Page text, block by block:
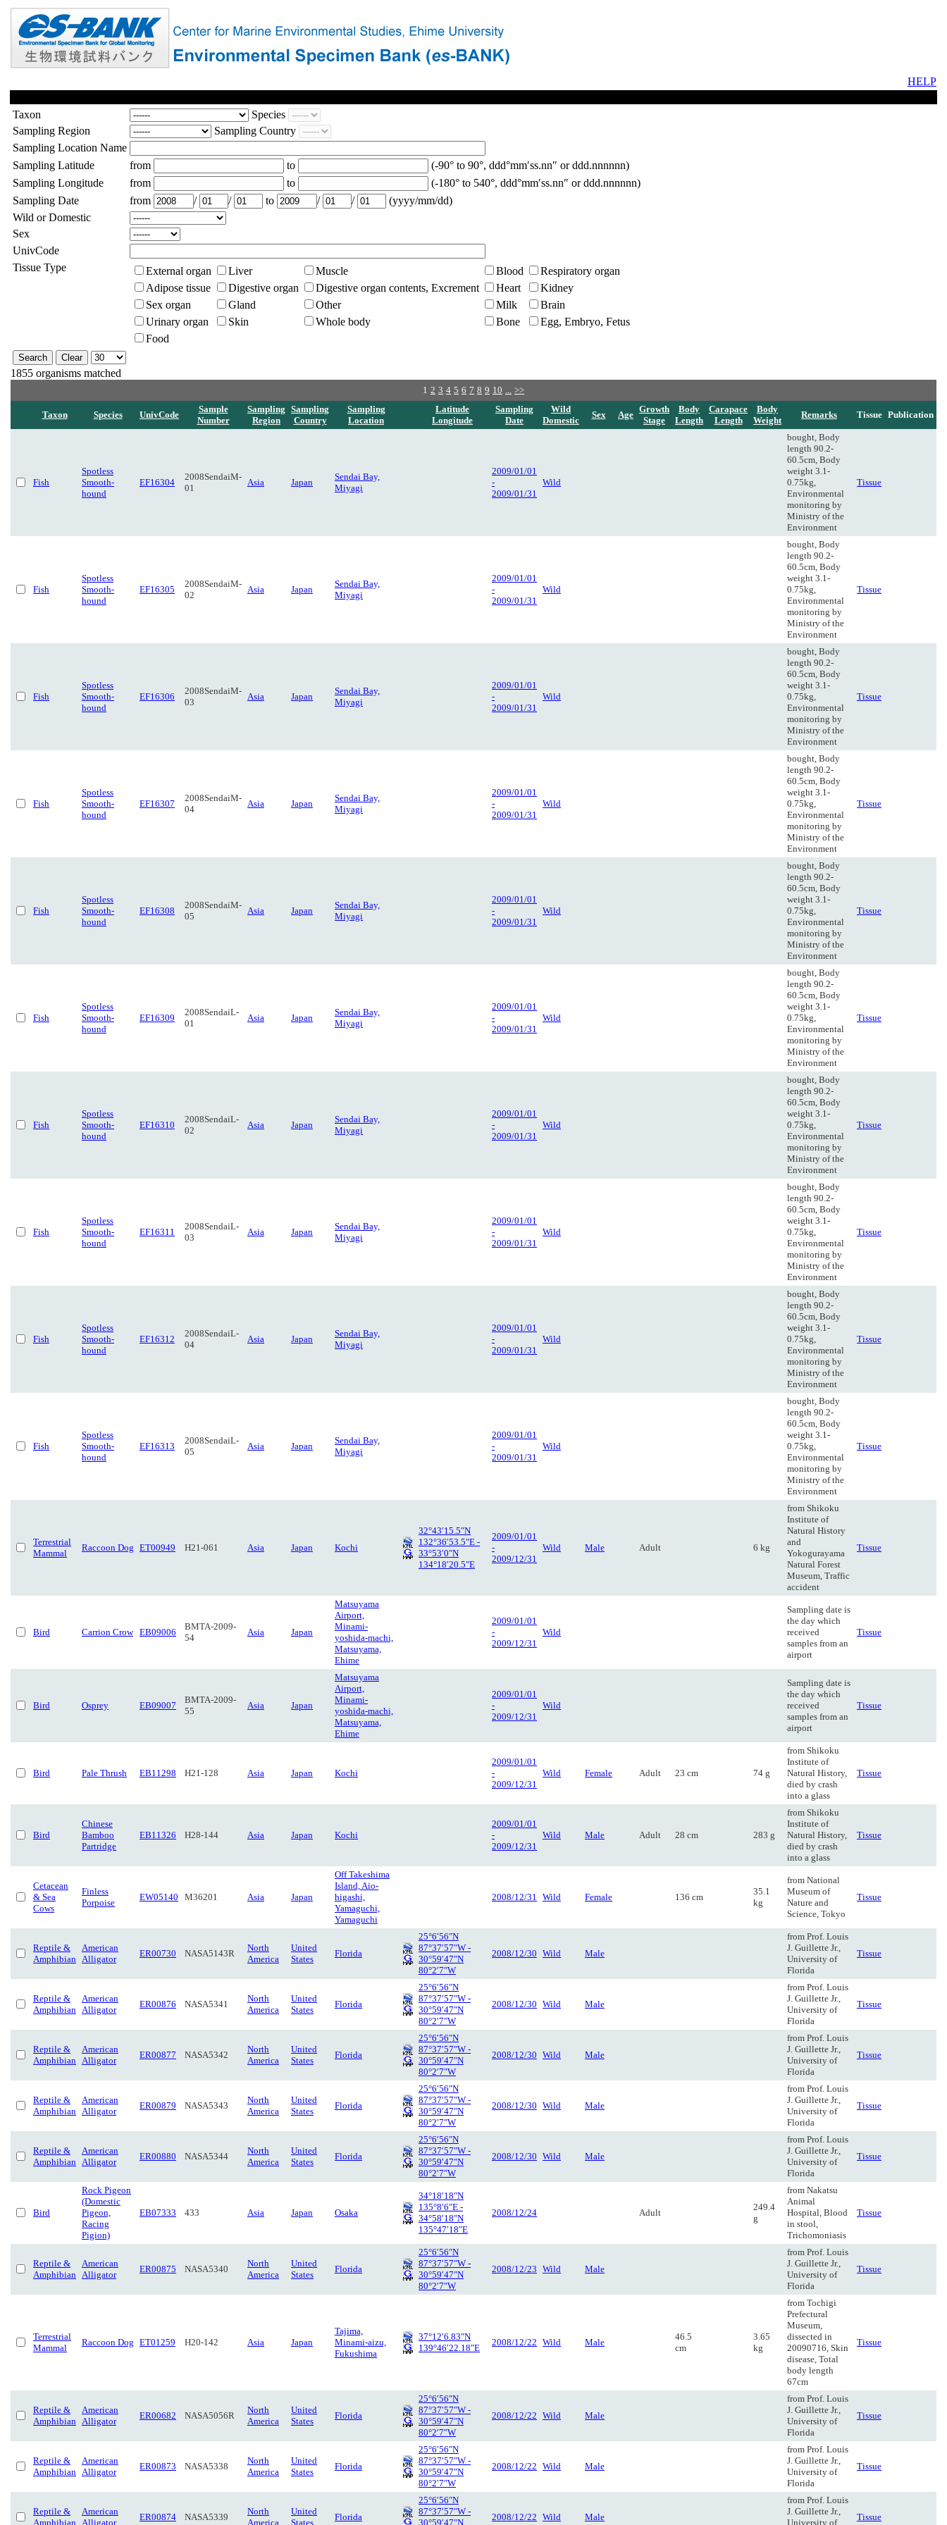
HELP
Taxon
Species
Sampling Region
Sampling Country
Sampling Location Name
Sampling Latitude
from to
(-90° to 90°, ddd°mm′ss.nn″ or ddd.nnnnnn)
Sampling Longitude
from to
(-180° to 540°, ddd°mm′ss.nn″ or ddd.nnnnnn)
Sampling Date
from / / to / /
(yyyy/mm/dd)
Wild or Domestic
Sex
UnivCode
Tissue Type
External organ Liver Muscle Blood
Respiratory organ
Adipose tissue
Digestive organ Digestive organ contents, Excrement Heart
Kidney
Sex organ
Gland Other Milk
Brain
Urinary organ
Skin Whole body Bone
Egg, Embryo, Fetus
Food
1855 organisms matched
1 2 3 4 5 6 7 8 9 10 ... >>
Taxon Species UnivCode
Sample
Number
Sampling
Region
Sampling
Country
Sampling
Location
Latitude
Longitude
Sampling
Date
Wild
Domestic
Sex Age
Growth
Stage
Body
Length
Carapace
Length
Body
Weight
Remarks Tissue Publication
Fish
Spotless
Smooth-
hound
EF16304
2008SendaiM-
01
Asia Japan
Sendai Bay,
Miyagi
2009/01/01
-
2009/01/31
Wild
bought, Body
length 90.2-
60.5cm, Body
weight 3.1-
0.75kg,
Environmental
monitoring by
Ministry of the
Environment
Tissue
Fish
Spotless
Smooth-
hound
EF16305
2008SendaiM-
02
Asia Japan
Sendai Bay,
Miyagi
2009/01/01
-
2009/01/31
Wild
bought, Body
length 90.2-
60.5cm, Body
weight 3.1-
0.75kg,
Environmental
monitoring by
Ministry of the
Environment
Tissue
Fish
Spotless
Smooth-
hound
EF16306
2008SendaiM-
03
Asia Japan
Sendai Bay,
Miyagi
2009/01/01
-
2009/01/31
Wild
bought, Body
length 90.2-
60.5cm, Body
weight 3.1-
0.75kg,
Environmental
monitoring by
Ministry of the
Environment
Tissue
Fish
Spotless
Smooth-
hound
EF16307
2008SendaiM-
04
Asia Japan
Sendai Bay,
Miyagi
2009/01/01
-
2009/01/31
Wild
bought, Body
length 90.2-
60.5cm, Body
weight 3.1-
0.75kg,
Environmental
monitoring by
Ministry of the
Environment
Tissue
Fish
Spotless
Smooth-
hound
EF16308
2008SendaiM-
05
Asia Japan
Sendai Bay,
Miyagi
2009/01/01
-
2009/01/31
Wild
bought, Body
length 90.2-
60.5cm, Body
weight 3.1-
0.75kg,
Environmental
monitoring by
Ministry of the
Environment
Tissue
Fish
Spotless
Smooth-
hound
EF16309
2008SendaiL-
01
Asia Japan
Sendai Bay,
Miyagi
2009/01/01
-
2009/01/31
Wild
bought, Body
length 90.2-
60.5cm, Body
weight 3.1-
0.75kg,
Environmental
monitoring by
Ministry of the
Environment
Tissue
Fish
Spotless
Smooth-
hound
EF16310
2008SendaiL-
02
Asia Japan
Sendai Bay,
Miyagi
2009/01/01
-
2009/01/31
Wild
bought, Body
length 90.2-
60.5cm, Body
weight 3.1-
0.75kg,
Environmental
monitoring by
Ministry of the
Environment
Tissue
Fish
Spotless
Smooth-
hound
EF16311
2008SendaiL-
03
Asia Japan
Sendai Bay,
Miyagi
2009/01/01
-
2009/01/31
Wild
bought, Body
length 90.2-
60.5cm, Body
weight 3.1-
0.75kg,
Environmental
monitoring by
Ministry of the
Environment
Tissue
Fish
Spotless
Smooth-
hound
EF16312
2008SendaiL-
04
Asia Japan
Sendai Bay,
Miyagi
2009/01/01
-
2009/01/31
Wild
bought, Body
length 90.2-
60.5cm, Body
weight 3.1-
0.75kg,
Environmental
monitoring by
Ministry of the
Environment
Tissue
Fish
Spotless
Smooth-
hound
EF16313
2008SendaiL-
05
Asia Japan
Sendai Bay,
Miyagi
2009/01/01
-
2009/01/31
Wild
bought, Body
length 90.2-
60.5cm, Body
weight 3.1-
0.75kg,
Environmental
monitoring by
Ministry of the
Environment
Tissue
Terrestrial
Mammal
Raccoon Dog ET00949 H21-061 Asia Japan Kochi
32°43′15.5″N
132°36′53.5″E -
33°53′0″N
134°18′20.5″E
2009/01/01
-
2009/12/31
Wild Male Adult 6 kg
from Shikoku
Institute of
Natural History
and
Yokogurayama
Natural Forest
Museum, Traffic
accident
Tissue
Bird Carrion Crow EB09006
BMTA-2009-
54
Asia Japan
Matsuyama
Airport,
Minami-
yoshida-machi,
Matsuyama,
Ehime
2009/01/01
-
2009/12/31
Wild
Sampling date is
the day which
received
samples from an
airport
Tissue
Bird Osprey EB09007
BMTA-2009-
55
Asia Japan
Matsuyama
Airport,
Minami-
yoshida-machi,
Matsuyama,
Ehime
2009/01/01
-
2009/12/31
Wild
Sampling date is
the day which
received
samples from an
airport
Tissue
Bird Pale Thrush EB11298 H21-128 Asia Japan Kochi
2009/01/01
-
2009/12/31
Wild Female Adult 23 cm 74 g
from Shikoku
Institute of
Natural History,
died by crash
into a glass
Tissue
Bird
Chinese
Bamboo
Partridge
EB11326 H28-144 Asia Japan Kochi
2009/01/01
-
2009/12/31
Wild Male Adult 28 cm 283 g
from Shikoku
Institute of
Natural History,
died by crash
into a glass
Tissue
Cetacean
& Sea
Cows
Finless
Porpoise
EW05140 M36201 Asia Japan
Off Takeshima
Island, Aio-
higashi,
Yamaguchi,
Yamaguchi
2008/12/31 Wild Female 136 cm
35.1
kg
from National
Museum of
Nature and
Science, Tokyo
Tissue
Reptile &
Amphibian
American
Alligator
ER00730 NASA5143R
North
America
United
States
Florida
25°6′56″N
87°37′57″W -
30°59′47″N
80°2′7″W
2008/12/30 Wild Male
from Prof. Louis
J. Guillette Jr.,
University of
Florida
Tissue
Reptile &
Amphibian
American
Alligator
ER00876 NASA5341
North
America
United
States
Florida
25°6′56″N
87°37′57″W -
30°59′47″N
80°2′7″W
2008/12/30 Wild Male
from Prof. Louis
J. Guillette Jr.,
University of
Florida
Tissue
Reptile &
Amphibian
American
Alligator
ER00877 NASA5342
North
America
United
States
Florida
25°6′56″N
87°37′57″W -
30°59′47″N
80°2′7″W
2008/12/30 Wild Male
from Prof. Louis
J. Guillette Jr.,
University of
Florida
Tissue
Reptile &
Amphibian
American
Alligator
ER00879 NASA5343
North
America
United
States
Florida
25°6′56″N
87°37′57″W -
30°59′47″N
80°2′7″W
2008/12/30 Wild Male
from Prof. Louis
J. Guillette Jr.,
University of
Florida
Tissue
Reptile &
Amphibian
American
Alligator
ER00880 NASA5344
North
America
United
States
Florida
25°6′56″N
87°37′57″W -
30°59′47″N
80°2′7″W
2008/12/30 Wild Male
from Prof. Louis
J. Guillette Jr.,
University of
Florida
Tissue
Bird
Rock Pigeon
(Domestic
Pigeon,
Racing
Pigion)
EB07333 433 Asia Japan Osaka
34°18′18″N
135°8′6″E -
34°58′18″N
135°47′18″E
2008/12/24 Adult
249.4
g
from Nakatsu
Animal
Hospital, Blood
in stool,
Trichomoniasis
Tissue
Reptile &
Amphibian
American
Alligator
ER00875 NASA5340
North
America
United
States
Florida
25°6′56″N
87°37′57″W -
30°59′47″N
80°2′7″W
2008/12/23 Wild Male
from Prof. Louis
J. Guillette Jr.,
University of
Florida
Tissue
Terrestrial
Mammal
Raccoon Dog ET01259 H20-142 Asia Japan
Tajima,
Minami-aizu,
Fukushima
37°12′6.83″N
139°46′22.18″E
2008/12/22 Wild Male
46.5
cm
3.65
kg
from Tochigi
Prefectural
Museum,
dissected in
20090716, Skin
disease, Total
body length
67cm
Tissue
Reptile &
Amphibian
American
Alligator
ER00682 NASA5056R
North
America
United
States
Florida
25°6′56″N
87°37′57″W -
30°59′47″N
80°2′7″W
2008/12/22 Wild Male
from Prof. Louis
J. Guillette Jr.,
University of
Florida
Tissue
Reptile &
Amphibian
American
Alligator
ER00873 NASA5338
North
America
United
States
Florida
25°6′56″N
87°37′57″W -
30°59′47″N
80°2′7″W
2008/12/22 Wild Male
from Prof. Louis
J. Guillette Jr.,
University of
Florida
Tissue
Reptile &
Amphibian
American
Alligator
ER00874 NASA5339
North
America
United
States
Florida
25°6′56″N
87°37′57″W -
30°59′47″N
2008/12/22 Wild Male
from Prof. Louis
J. Guillette Jr.,
University of
Tissue